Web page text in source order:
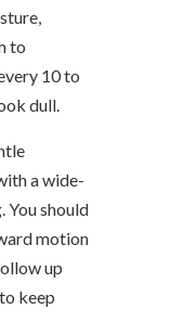
to
10 to
dull.
a wide-
You should
motion
up
to keep